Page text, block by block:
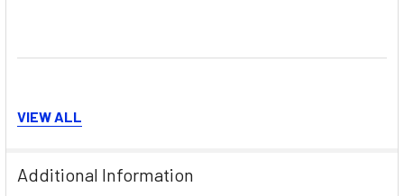
VIEW ALL
Additional Information